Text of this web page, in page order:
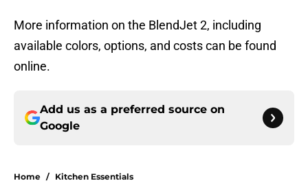
More information on the BlendJet 2, including
available colors, options, and costs can be found
online.
Add us as a preferred source on
Google
Home / Kitchen Essentials